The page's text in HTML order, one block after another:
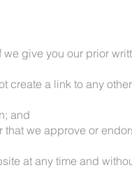
give you our prior
create a link to any
and
we approve or
at any time and